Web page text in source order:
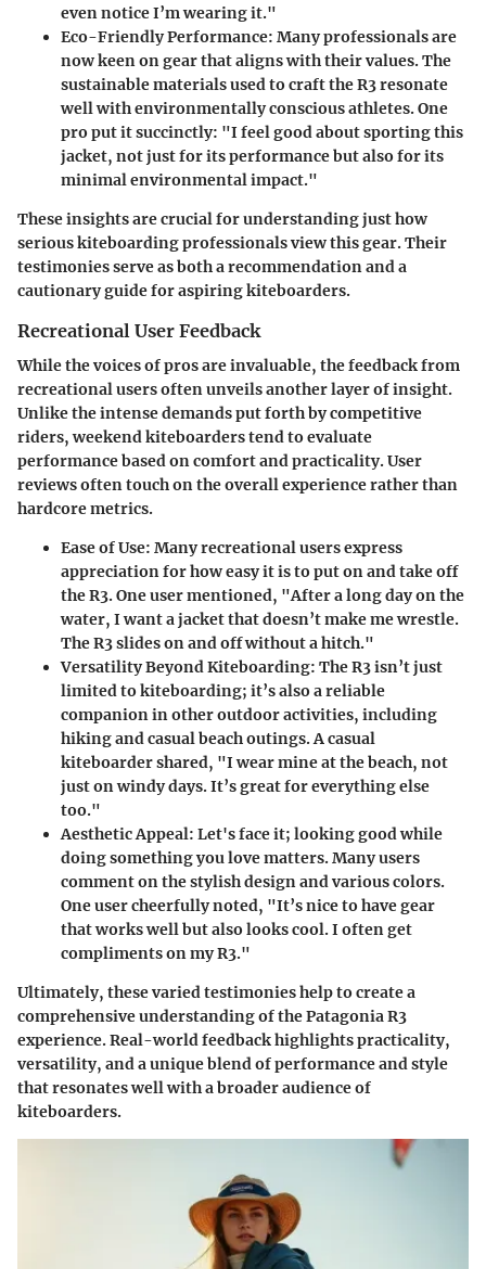
even notice I’m wearing it."
Eco-Friendly Performance: Many professionals are
now keen on gear that aligns with their values. The
sustainable materials used to craft the R3 resonate
well with environmentally conscious athletes. One
pro put it succinctly: "I feel good about sporting this
jacket, not just for its performance but also for its
minimal environmental impact."
These insights are crucial for understanding just how
serious kiteboarding professionals view this gear. Their
testimonies serve as both a recommendation and a
cautionary guide for aspiring kiteboarders.
Recreational User Feedback
While the voices of pros are invaluable, the feedback from
recreational users often unveils another layer of insight.
Unlike the intense demands put forth by competitive
riders, weekend kiteboarders tend to evaluate
performance based on comfort and practicality. User
reviews often touch on the overall experience rather than
hardcore metrics.
Ease of Use: Many recreational users express
appreciation for how easy it is to put on and take off
the R3. One user mentioned, "After a long day on the
water, I want a jacket that doesn’t make me wrestle.
The R3 slides on and off without a hitch."
Versatility Beyond Kiteboarding: The R3 isn’t just
limited to kiteboarding; it’s also a reliable
companion in other outdoor activities, including
hiking and casual beach outings. A casual
kiteboarder shared, "I wear mine at the beach, not
just on windy days. It’s great for everything else
too."
Aesthetic Appeal: Let's face it; looking good while
doing something you love matters. Many users
comment on the stylish design and various colors.
One user cheerfully noted, "It’s nice to have gear
that works well but also looks cool. I often get
compliments on my R3."
Ultimately, these varied testimonies help to create a
comprehensive understanding of the Patagonia R3
experience. Real-world feedback highlights practicality,
versatility, and a unique blend of performance and style
that resonates well with a broader audience of
kiteboarders.